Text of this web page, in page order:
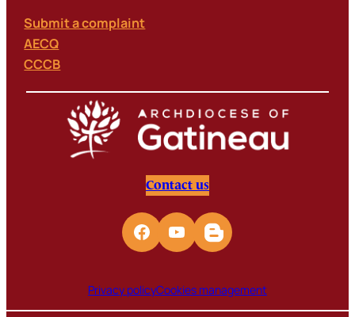
Submit a complaint
AECQ
CCCB
Contact us
Privacy policyCookies management